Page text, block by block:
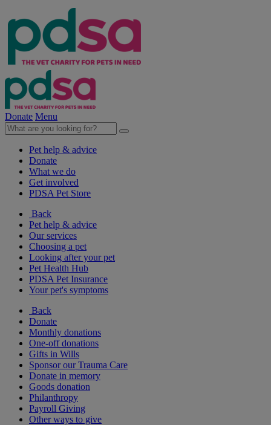
Donate Menu
Pet help & advice
Donate
What we do
Get involved
PDSA Pet Store
Back
Pet help & advice
Our services
Choosing a pet
Looking after your pet
Pet Health Hub
PDSA Pet Insurance
Your pet's symptoms
Back
Donate
Monthly donations
One-off donations
Gifts in Wills
Sponsor our Trauma Care
Donate in memory
Goods donation
Philanthropy
Payroll Giving
Other ways to give